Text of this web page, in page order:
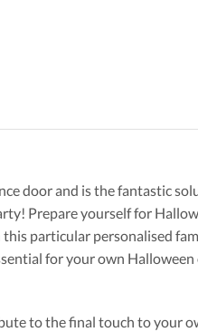
door and is the fantastic
Prepare yourself for
particular personalised
for your own Halloween
to the final touch to your